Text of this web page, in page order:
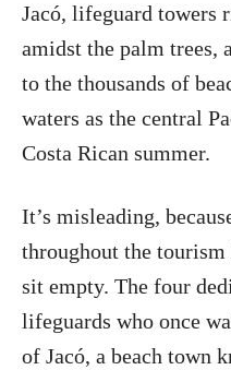
Jacó, lifeguard towers
amidst the palm trees,
to the thousands of
waters as the central
Costa Rican summer.
It’s misleading,
throughout the tourism
sit empty. The four
lifeguards who once
of Jacó, a beach town